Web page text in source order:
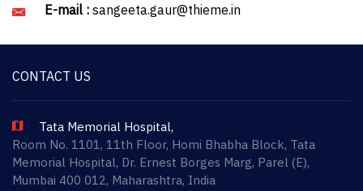
E-mail : sangeeta.gaur@thieme.in
CONTACT US
Tata Memorial Hospital,
Room No. 1101, 11th Floor, Homi Bhabha Block, Tata
Memorial Hospital, Dr. Ernest Borges Marg, Parel (E),
Mumbai 400 012, Maharashtra, India